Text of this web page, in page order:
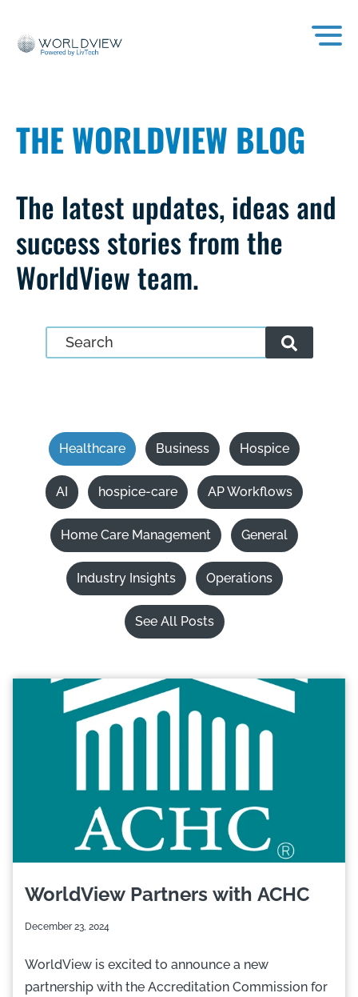
THE WORLDVIEW BLOG
The latest updates, ideas and
success stories from the
WorldView team.
Healthcare Business Hospice
AI hospice-care AP Workflows
Home Care Management General
Industry Insights Operations
See All Posts
WorldView Partners with ACHC
December 23, 2024
WorldView is excited to announce a new
partnership with the Accreditation Commission for